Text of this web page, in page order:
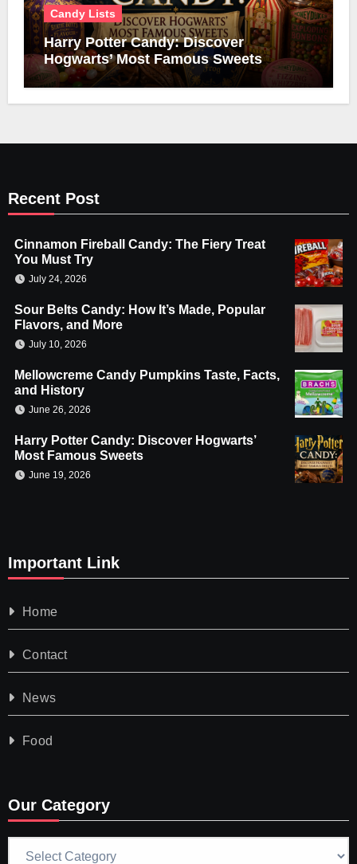
Candy Lists
Harry Potter Candy: Discover
Hogwarts’ Most Famous Sweets
Recent Post
Cinnamon Fireball Candy: The Fiery Treat
You Must Try
July 24, 2026
Sour Belts Candy: How It’s Made, Popular
Flavors, and More
July 10, 2026
Mellowcreme Candy Pumpkins Taste, Facts,
and History
June 26, 2026
Harry Potter Candy: Discover Hogwarts’
Most Famous Sweets
June 19, 2026
Important Link
Home
Contact
News
Food
Our Category